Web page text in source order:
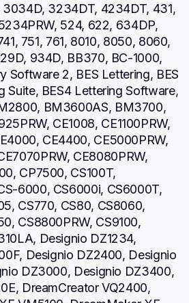
3034D, 3234DT, 4234DT, 431,
524, 622, 634DP,
751, 761, 8010, 8050, 8060,
934D, BB370, BC-1000,
Software 2, BES Lettering, BES
Suite, BES4 Lettering Software,
BM3600AS, BM3700,
CE1008, CE1100PRW,
CE4400, CE5000PRW,
CE8080PRW,
CP7500, CS100T,
6000, CS6000i, CS6000T,
CS770, CS80, CS8060,
CS8800PRW, CS9100,
Designio DZ1234,
Designio DZ2400, Designio
DZ3000, Designio DZ3400,
DreamCreator VQ2400,